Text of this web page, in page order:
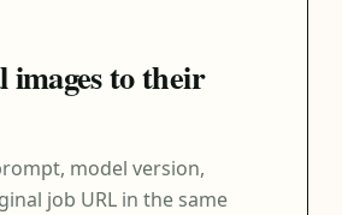
images to their
model version,
job URL in the same